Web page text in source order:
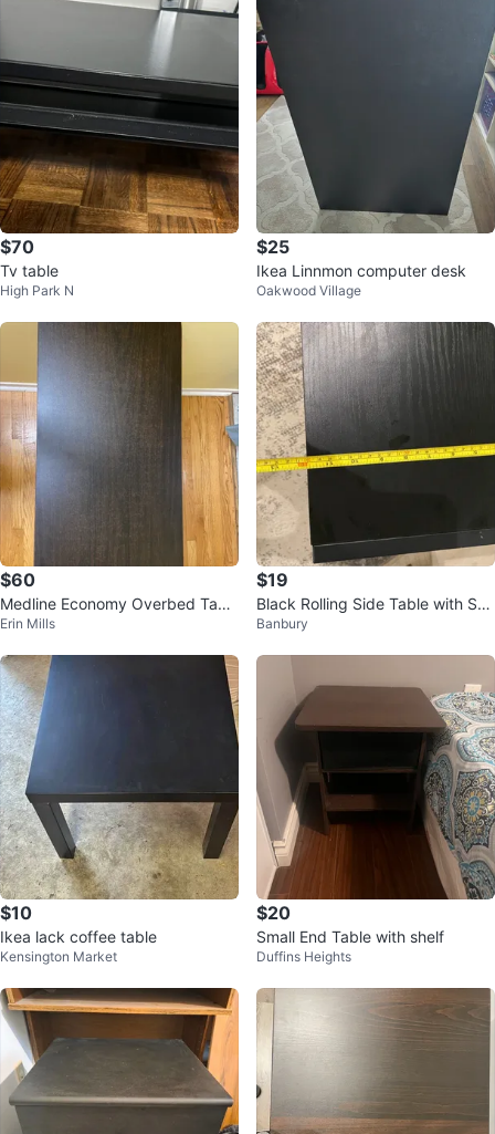
$70
Tv table
High Park N
$25
Ikea Linnmon computer desk
Oakwood Village
$60
Medline Economy Overbed Tabl
e
Erin Mills
$19
Black Rolling Side Table with Sto
rage Basket
Banbury
$10
Ikea lack coffee table
Kensington Market
$20
Small End Table with shelf
Duffins Heights